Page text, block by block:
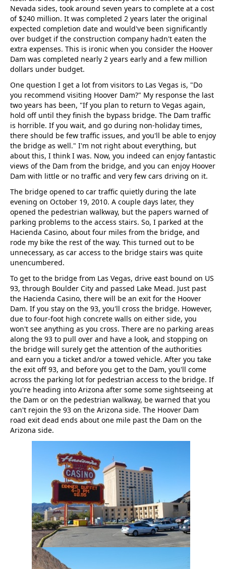
Nevada sides, took around seven years to complete at a cost
of $240 million. It was completed 2 years later the original
expected completion date and would've been significantly
over budget if the construction company hadn't eaten the
extra expenses. This is ironic when you consider the Hoover
Dam was completed nearly 2 years early and a few million
dollars under budget.
One question I get a lot from visitors to Las Vegas is, "Do
you recommend visiting Hoover Dam?" My response the last
two years has been, "If you plan to return to Vegas again,
hold off until they finish the bypass bridge. The Dam traffic
is horrible. If you wait, and go during non-holiday times,
there should be few traffic issues, and you'll be able to enjoy
the bridge as well." I'm not right about everything, but
about this, I think I was. Now, you indeed can enjoy fantastic
views of the Dam from the bridge, and you can enjoy Hoover
Dam with little or no traffic and very few cars driving on it.
The bridge opened to car traffic quietly during the late
evening on October 19, 2010. A couple days later, they
opened the pedestrian walkway, but the papers warned of
parking problems to the access stairs. So, I parked at the
Hacienda Casino, about four miles from the bridge, and
rode my bike the rest of the way. This turned out to be
unnecessary, as car access to the bridge stairs was quite
unencumbered.
To get to the bridge from Las Vegas, drive east bound on US
93, through Boulder City and passed Lake Mead. Just past
the Hacienda Casino, there will be an exit for the Hoover
Dam. If you stay on the 93, you'll cross the bridge. However,
due to four-foot high concrete walls on either side, you
won't see anything as you cross. There are no parking areas
along the 93 to pull over and have a look, and stopping on
the bridge will surely get the attention of the authorities
and earn you a ticket and/or a towed vehicle. After you take
the exit off 93, and before you get to the Dam, you'll come
across the parking lot for pedestrian access to the bridge. If
you're heading into Arizona after some some sightseeing at
the Dam or on the pedestrian walkway, be warned that you
can't rejoin the 93 on the Arizona side. The Hoover Dam
road exit dead ends about one mile past the Dam on the
Arizona side.